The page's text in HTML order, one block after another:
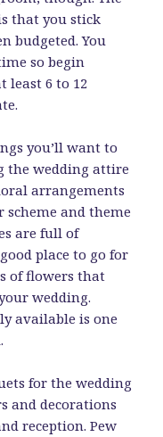
that you stick
budgeted. You
so begin
least 6 to 12
you’ll want to
the wedding attire
arrangements
and theme
are full of
place to go for
of flowers that
wedding.
available is one
for the wedding
and decorations
reception. Pew